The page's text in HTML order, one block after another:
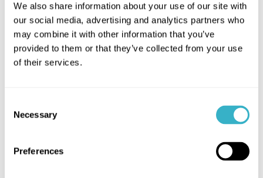
We also share information about your use of our site with
our social media, advertising and analytics partners who
may combine it with other information that you’ve
provided to them or that they’ve collected from your use
of their services.
Selection
Necessary
Preferences
Contact us if you are interested and book a
FREE consult.